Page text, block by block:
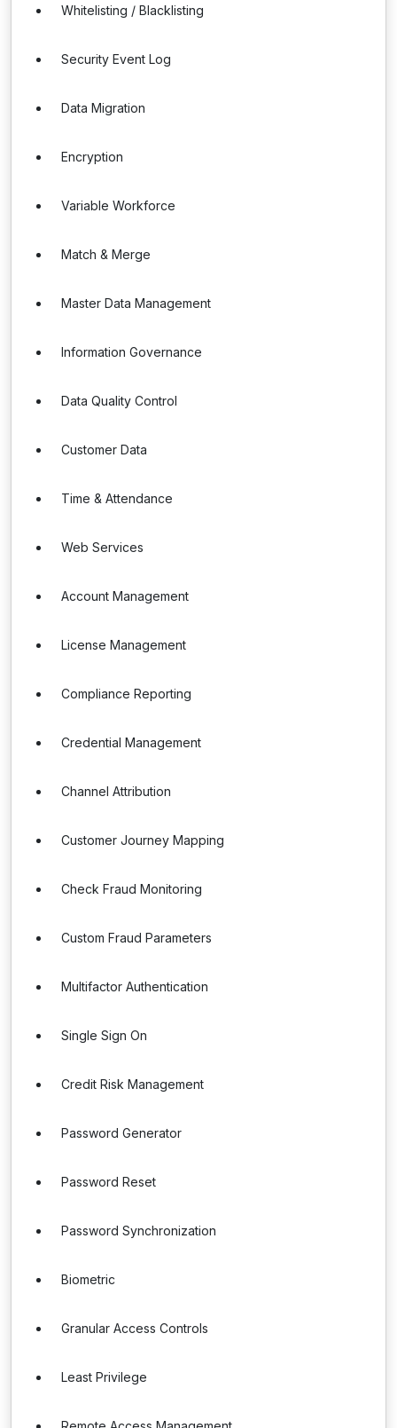
Whitelisting / Blacklisting
Security Event Log
Data Migration
Encryption
Variable Workforce
Match & Merge
Master Data Management
Information Governance
Data Quality Control
Customer Data
Time & Attendance
Web Services
Account Management
License Management
Compliance Reporting
Credential Management
Channel Attribution
Customer Journey Mapping
Check Fraud Monitoring
Custom Fraud Parameters
Multifactor Authentication
Single Sign On
Credit Risk Management
Password Generator
Password Reset
Password Synchronization
Biometric
Granular Access Controls
Least Privilege